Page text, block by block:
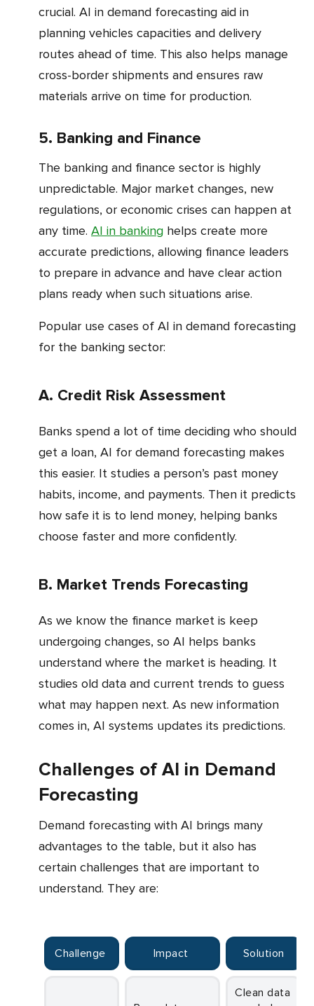
crucial. AI in demand forecasting aid in
planning vehicles capacities and delivery
routes ahead of time. This also helps manage
cross-border shipments and ensures raw
materials arrive on time for production.
5. Banking and Finance
The banking and finance sector is highly
unpredictable. Major market changes, new
regulations, or economic crises can happen at
any time. AI in banking helps create more
accurate predictions, allowing finance leaders
to prepare in advance and have clear action
plans ready when such situations arise.
Popular use cases of AI in demand forecasting
for the banking sector:
a. Credit Risk Assessment
Banks spend a lot of time deciding who should
get a loan, AI for demand forecasting makes
this easier. It studies a person’s past money
habits, income, and payments. Then it predicts
how safe it is to lend money, helping banks
choose faster and more confidently.
b. Market Trends Forecasting
As we know the finance market is keep
undergoing changes, so AI helps banks
understand where the market is heading. It
studies old data and current trends to guess
what may happen next. As new information
comes in, AI systems updates its predictions.
Challenges of AI in Demand
Forecasting
Demand forecasting with AI brings many
advantages to the table, but it also has
certain challenges that are important to
understand. They are:
Challenge Impact Solution
Clean data